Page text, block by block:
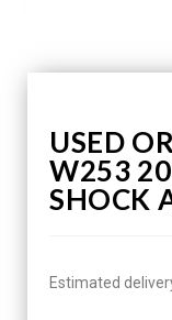
USED
W253
SHOCK
Estimated